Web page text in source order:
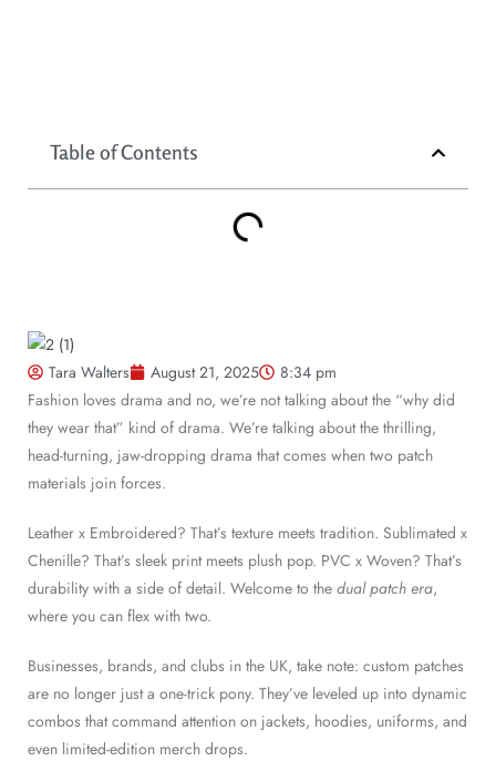
Table of Contents
Tara Walters August 21, 2025
8:34 pm
Fashion loves drama and no, we’re not talking about the “why did
they wear that” kind of drama. We’re talking about the thrilling,
head-turning, jaw-dropping drama that comes when two patch
materials join forces.
Leather x Embroidered? That’s texture meets tradition. Sublimated x
Chenille? That’s sleek print meets plush pop. PVC x Woven? That’s
durability with a side of detail. Welcome to the dual patch era,
where you can flex with two.
Businesses, brands, and clubs in the UK, take note: custom patches
are no longer just a one-trick pony. They’ve leveled up into dynamic
combos that command attention on jackets, hoodies, uniforms, and
even limited-edition merch drops.